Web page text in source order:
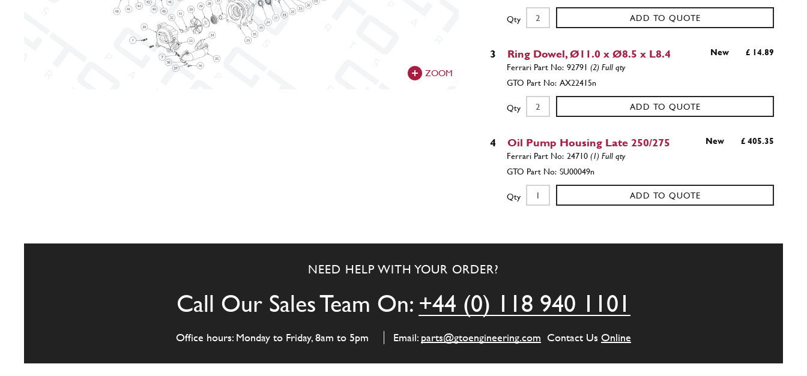
ZOOM
Qty ADD TO QUOTE
3 Ring Dowel, Ø11.0 x Ø8.5 x L8.4 New £ 14.89
92791(2) Full qty
AX22415n
Qty ADD TO QUOTE
4 Oil Pump Housing Late 250/275 New £ 405.35
24710(1) Full qty
SU00049n
Qty ADD TO QUOTE
24112(1) Full qty
5 Pivot 250GTE 275GTB4
24112 (1) Full qty
NEED HELP WITH YOUR ORDER?
Call Our Sales Team On: +44 (0) 118 940 1101
Office hours: Monday to Friday, 8am to 5pm Email: parts@gtoengineering.com Contact Us Online